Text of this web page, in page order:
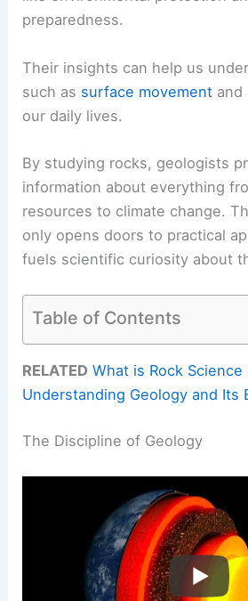
preparedness.
Their insights can help us
such as surface movement and
our daily lives.
By studying rocks, geologists
information about everything
resources to climate change.
only opens doors to practical
fuels scientific curiosity about
Table of Contents
RELATED What is Rock Science
Understanding Geology and Its
The Discipline of Geology